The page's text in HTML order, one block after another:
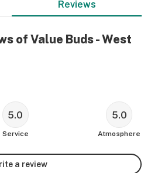
Reviews
of Value Buds - West
5.0
Service
5.0
Atmosphere
a review